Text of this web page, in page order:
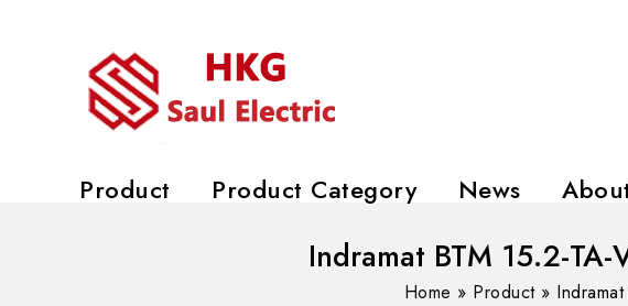
Product Product Category News
Indramat BTM 15.2-
Home » Product»